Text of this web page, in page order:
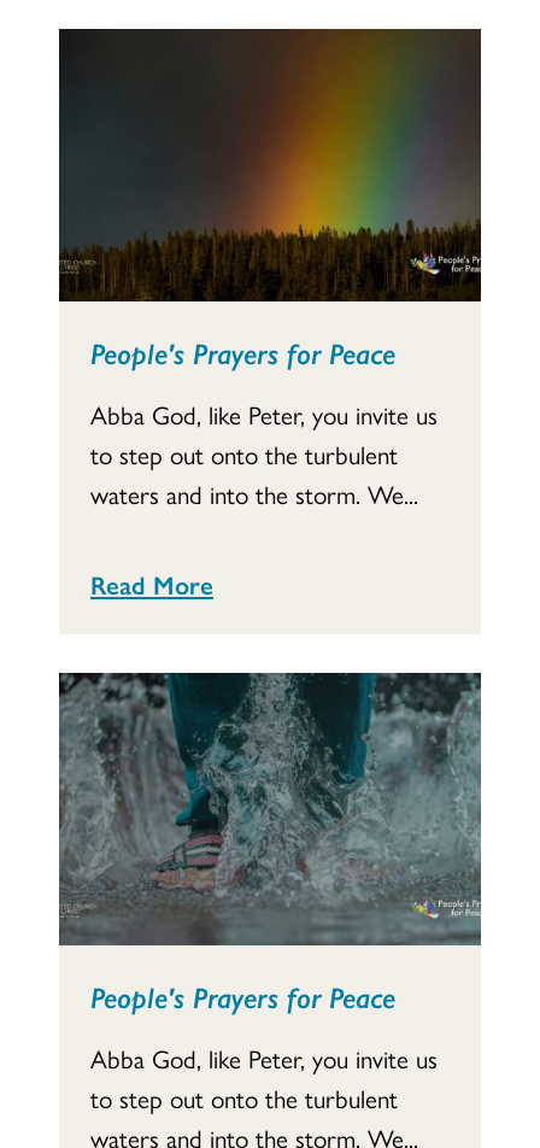
People's Prayers for Peace
Abba God, like Peter, you invite us
to step out onto the turbulent
waters and into the storm. We...
Read More
People's Prayers for Peace
Abba God, like Peter, you invite us
to step out onto the turbulent
waters and into the storm. We...